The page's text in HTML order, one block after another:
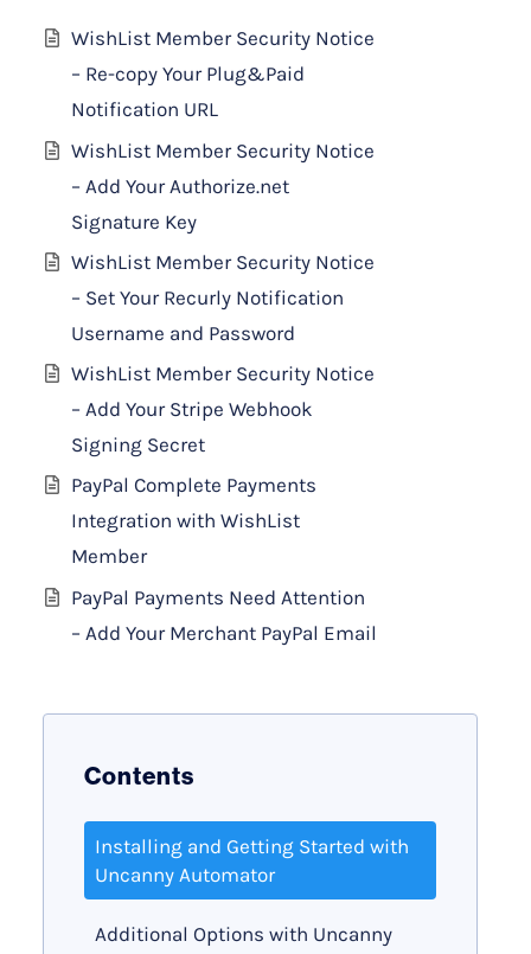
WishList Member Security Notice
– Re-copy Your Plug&Paid
Notification URL
WishList Member Security Notice
– Add Your Authorize.net
Signature Key
WishList Member Security Notice
– Set Your Recurly Notification
Username and Password
WishList Member Security Notice
– Add Your Stripe Webhook
Signing Secret
PayPal Complete Payments
Integration with WishList
Member
PayPal Payments Need Attention
– Add Your Merchant PayPal Email
Contents
Installing and Getting Started with
Uncanny Automator
Additional Options with Uncanny